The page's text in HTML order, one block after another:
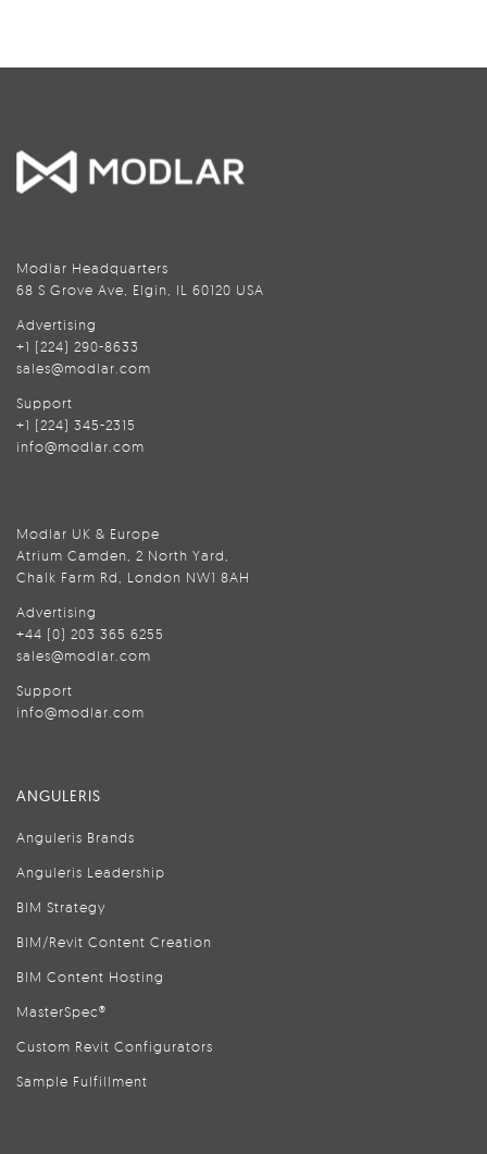
Modlar Headquarters
68 S Grove Ave, Elgin, IL 60120 USA
Advertising
+1 (224) 290-8633
sales@modlar.com
Support
+1 (224) 345-2315
info@modlar.com
Modlar UK & Europe
Atrium Camden, 2 North Yard,
Chalk Farm Rd, London NW1 8AH
Advertising
+44 (0) 203 365 6255
sales@modlar.com
Support
info@modlar.com
ANGULERIS
Anguleris Brands
Anguleris Leadership
BIM Strategy
BIM/Revit Content Creation
BIM Content Hosting
MasterSpec®
Custom Revit Configurators
Sample Fulfillment